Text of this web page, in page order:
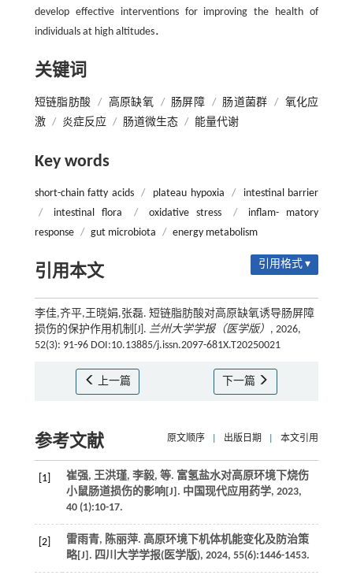
develop effective interventions for improving the health of
individuals at high altitudes．
关键词
短链脂肪酸 / 高原缺氧 / 肠屏障 / 肠道菌群 / 氧化应
激 / 炎症反应 / 肠道微生态 / 能量代谢
Key words
short-chain fatty acids / plateau hypoxia /
intestinal barrier
/
intestinal flora / oxidative stress /
inflam- matory
response / gut microbiota / energy metabolism
引用本文 引用格式 ▾
李佳,齐平,王晓娟,张磊. 短链脂肪酸对高原缺氧诱导肠屏障
损伤的保护作用机制[J]. 兰州大学学报（医学版） , 2026,
52(3): 91-96 DOI:10.13885/j.issn.2097-681X.T20250021
上一篇 下一篇
参考文献 原文顺序 出版日期 本文引用
[1] 崔强, 王洪瑾, 李毅, 等. 富氢盐水对高原环境下烧伤
小鼠肠道损伤的影响[J]. 中国现代应用药学, 2023,
40(1):10-17.
[2]
雷雨青, 陈丽萍. 高原环境下机体机能变化及防治策
略[J]. 四川大学学报(医学版), 2024, 55(6):1446-1453.